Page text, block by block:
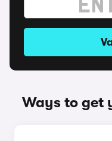
Ways to get